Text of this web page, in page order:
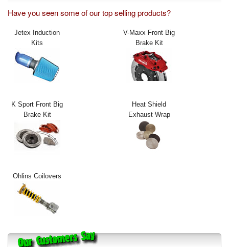
Exterior Styling
Transmission
Login
Sitemap
Contact Us
Have you seen some of our top selling products?
Jetex Induction
Kits
V-Maxx Front Big
Brake Kit
K Sport Front Big
Brake Kit
Heat Shield
Exhaust Wrap
Ohlins Coilovers